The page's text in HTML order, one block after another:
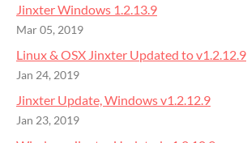
Jinxter Windows 1.2.13.9
Mar 05, 2019
Linux & OSX Jinxter Updated to v1.2.12.9
Jan 24, 2019
Jinxter Update, Windows v1.2.12.9
Jan 23, 2019